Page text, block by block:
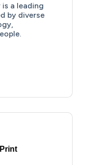
a leading
by diverse